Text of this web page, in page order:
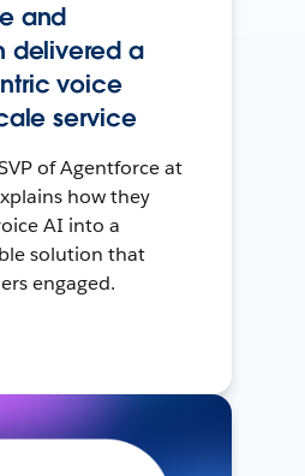
and
delivered a
voice
service
of Agentforce at
how they
AI into a
solution that
engaged.